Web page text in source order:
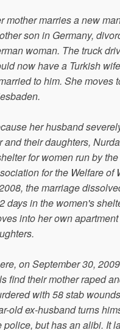
mother marries a new
son in Germany,
woman. The truck
now have a Turkish
to him. She moves
her husband
and their daughters,
for women run by the
for the Welfare of
the marriage
days in the women's
into her own
on September 30,
find their mother raped
with 58 stab
old ex-husband turns
police, but has an alibi. It